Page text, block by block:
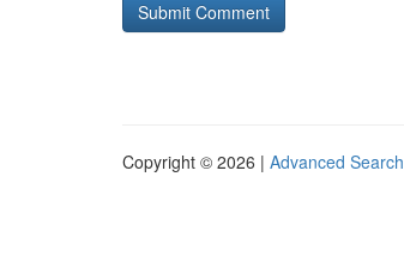
Copyright © 2026 | Advanced Search